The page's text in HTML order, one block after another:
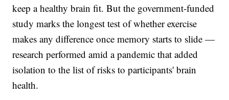
keep a healthy brain fit. But the government-funded
study marks the longest test of whether exercise
makes any difference once memory starts to slide —
research performed amid a pandemic that added
isolation to the list of risks to participants' brain
health.